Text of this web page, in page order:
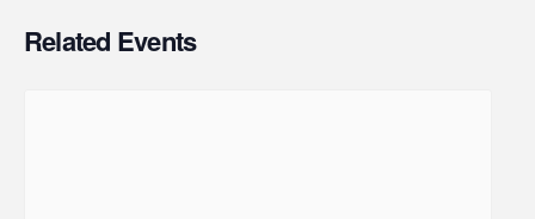
Related Events